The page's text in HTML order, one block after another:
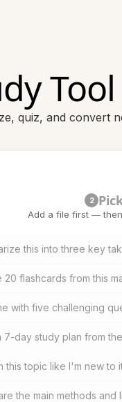
Tool
quiz, and convert
2
Add a file first —
this into three key
20 flashcards from this
with five challenging
7-day study plan from
this topic like I'm new to
the main methods and